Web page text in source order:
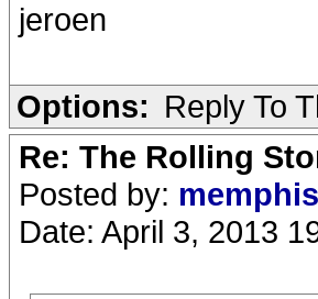
jeroen
Options: Reply To
Re: The Rolling
Posted by:
Date: April 3, 2013